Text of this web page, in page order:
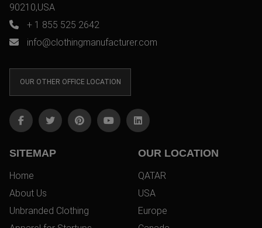
90210,USA
+ 1 855 525 2642
info@clothingmanufacturer.com
OUR OTHER OFFICE LOCATION
SITEMAP
Home
About Us
Unbranded Clothing
OUR LOCATION
QATAR
USA
Europe